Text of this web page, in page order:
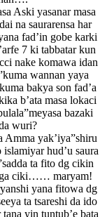
Aski yasanar masa
na saurarensa har
fad’in gobe karki
7 ki tabbatar kun
nake komawa idan
wannan yaya
bakya son fad’a
b’ata masa lokaci
bazaki
wuri?
Amma yak’iya”shiru
hud’u saura
ta fito dg cikin
ciki…… maryam!
yana fitowa dg
ta tsareshi da ido
yin tuntub’e bata